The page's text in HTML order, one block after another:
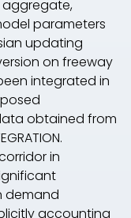
parameters
updating
on freeway
integrated in
obtained from
in
demand
accounting